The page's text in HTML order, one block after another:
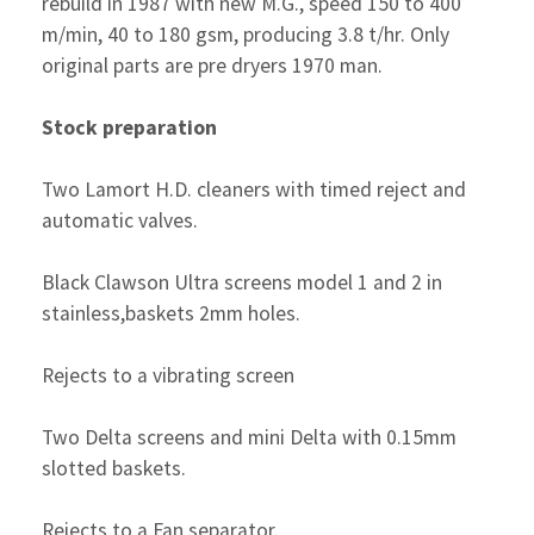
m/min, 40 to 180 gsm, producing 3.8 t/hr. Only
original parts are pre dryers 1970 man.
Stock preparation
Two Lamort H.D. cleaners with timed reject and
automatic valves.
Black Clawson Ultra screens model 1 and 2 in
stainless,baskets 2mm holes.
Rejects to a vibrating screen
Two Delta screens and mini Delta with 0.15mm
slotted baskets.